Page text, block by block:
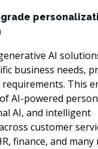
AI
business needs,
This
AI-powered
AI, and intelligent
customer
finance, and many